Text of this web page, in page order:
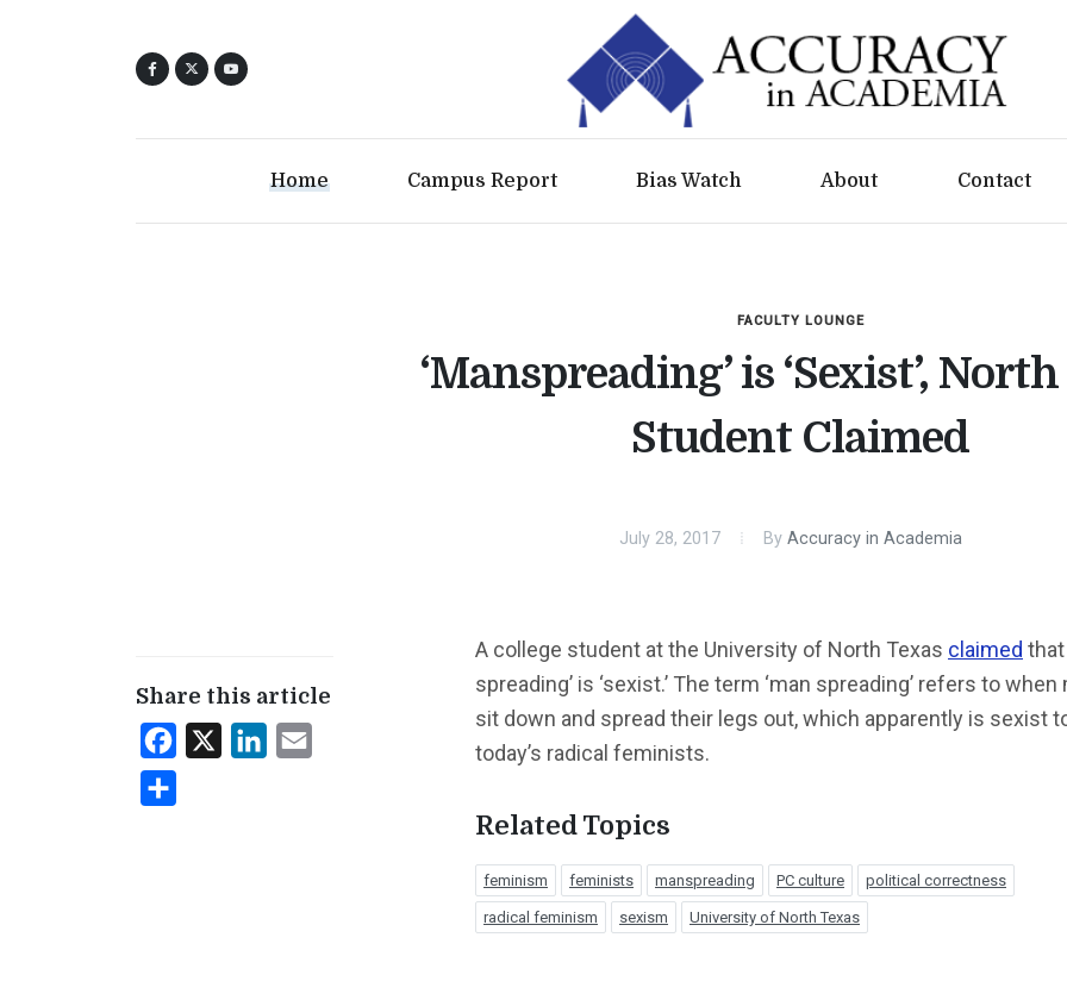
Home Campus Report Bias Watch About Contact
FACULTY LOUNGE
‘Manspreading’ is ‘Sexist’,
Student Claimed
July 28, 2017 By Accuracy in Academia
Share this article
Facebook LinkedIn
A college student at the University of North Texas claimed that
spreading’ is ‘sexist.’ The term ‘man spreading’ refers to when
sit down and spread their legs out, which apparently is sexist
today’s radical feminists.
Related Topics
feminism feminists manspreading PC culture political correctness
radical feminism sexism University of North Texas